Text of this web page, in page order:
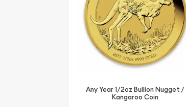
Any Year 1/2oz Bullion Nugget /
Kangaroo Coin